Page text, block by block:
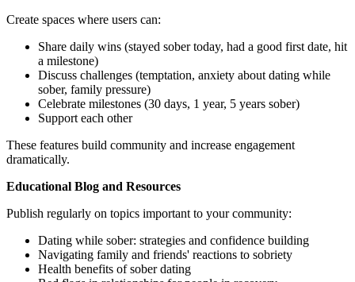
Create spaces where users can:
Share daily wins (stayed sober today, had a good first date, hit
a milestone)
Discuss challenges (temptation, anxiety about dating while
sober, family pressure)
Celebrate milestones (30 days, 1 year, 5 years sober)
Support each other
These features build community and increase engagement
dramatically.
Educational Blog and Resources
Publish regularly on topics important to your community:
Dating while sober: strategies and confidence building
Navigating family and friends' reactions to sobriety
Health benefits of sober dating